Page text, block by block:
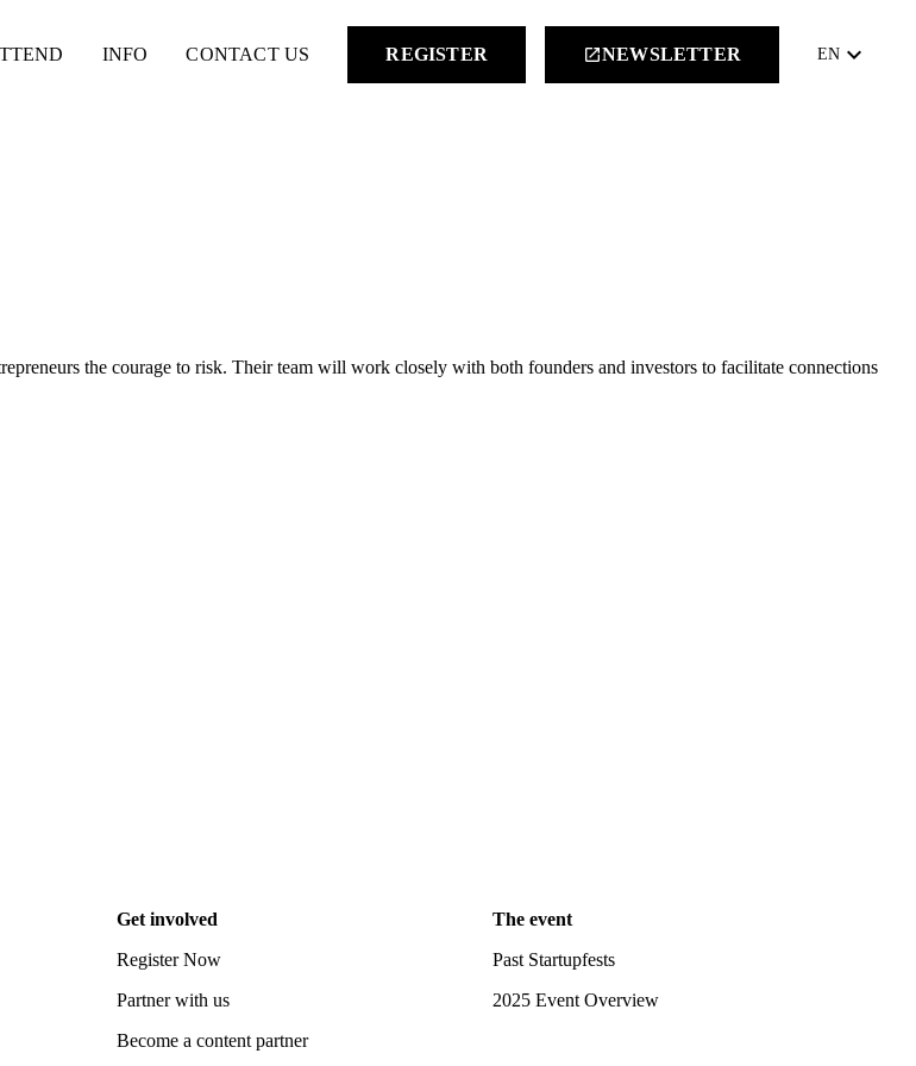
INFO CONTACT US REGISTER launchNEWSLETTER EN keyboard_arrow_down
the courage to risk. Their team will work closely with both founders and investors to facilitate connections
Get involved
Register Now
Partner with us
Become a content partner
The event
Past Startupfests
2025 Event Overview